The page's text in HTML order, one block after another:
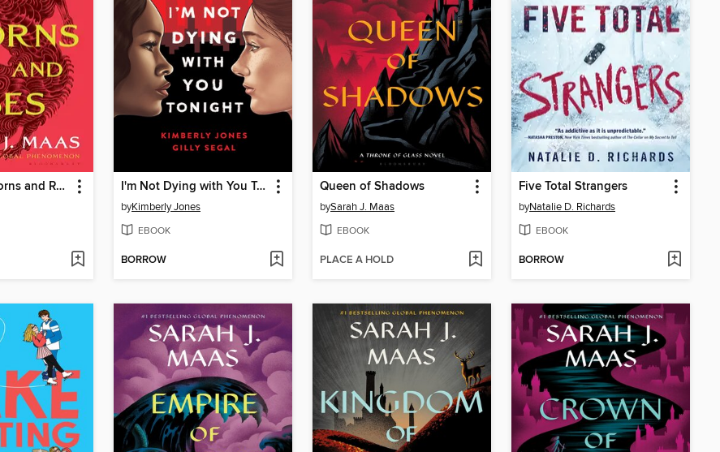
A Court of Thorns and Roses I'm Not Dying with You Tonight
byKimberly Jones
EBOOK
BORROW
Queen of Shadows
bySarah J. Maas
EBOOK
PLACE A HOLD
Five Total Strangers
byNatalie D. Richards
EBOOK
BORROW